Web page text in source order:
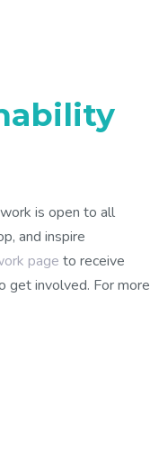
is open to all
and inspire
page to receive
get involved. For more